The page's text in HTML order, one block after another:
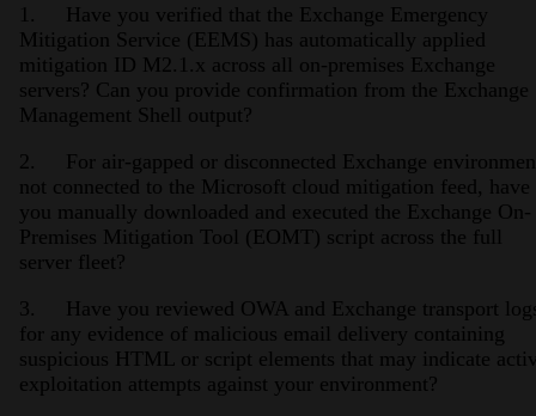
1. Have you verified that the Exchange Emergency
Mitigation Service (EEMS) has automatically applied
mitigation ID M2.1.x across all on-premises Exchange
servers? Can you provide confirmation from the Exchange
Management Shell output?
2. For air-gapped or disconnected Exchange
not connected to the Microsoft cloud mitigation feed, have
you manually downloaded and executed the Exchange On-
Premises Mitigation Tool (EOMT) script across the full
server fleet?
3. Have you reviewed OWA and Exchange transport
for any evidence of malicious email delivery containing
suspicious HTML or script elements that may indicate
exploitation attempts against your environment?